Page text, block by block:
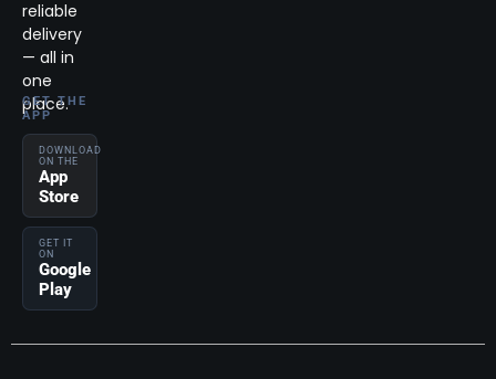
reliable
delivery
— all in
one
place.
GET THE
APP
DOWNLOAD
ON THE
App
Store
GET IT
ON
Google
Play